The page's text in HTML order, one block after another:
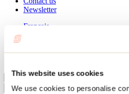
This website uses cookies
We use cookies to personalise
Newsletter
Français
Summer
Close
Go